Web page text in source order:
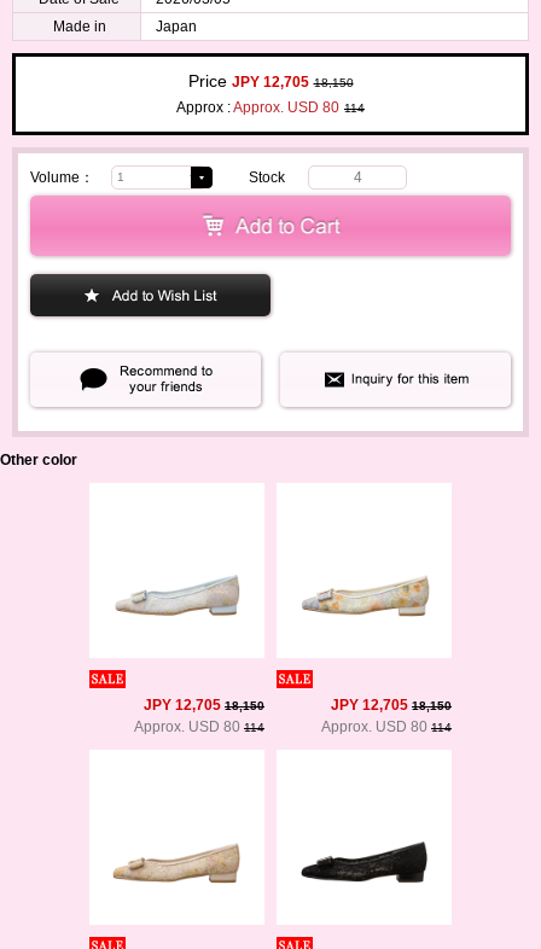
Made in
Japan
Price JPY 12,705 18,150
Approx :Approx. USD 80 114
Volume： Stock 4
Other color
JPY 12,705 18,150
Approx. USD 80 114
JPY 12,705 18,150
Approx. USD 80 114